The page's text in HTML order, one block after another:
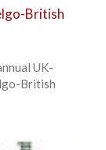
British
UK-
British